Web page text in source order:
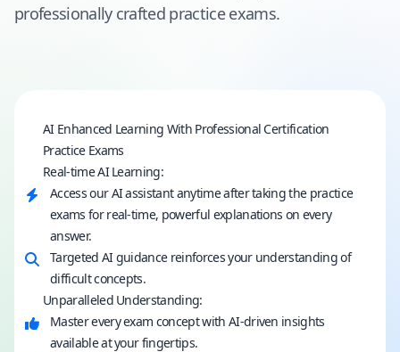
professionally crafted practice exams.
AI Enhanced Learning With Professional Certification
Practice Exams
Real-time AI Learning:
Access our AI assistant anytime after taking the practice
exams for real-time, powerful explanations on every
answer.
Targeted AI guidance reinforces your understanding of
difficult concepts.
Unparalleled Understanding:
Master every exam concept with AI-driven insights
available at your fingertips.